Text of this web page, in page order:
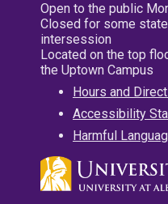
Open to the public
Closed for some
intersession
Located on the top
the Uptown Campus
Hours and
Accessibility
Harmful